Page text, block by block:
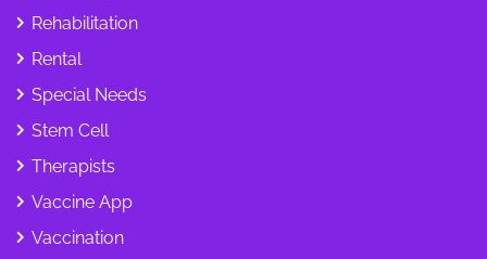
Rehabilitation
Rental
Special Needs
Stem Cell
Therapists
Vaccine App
Vaccination